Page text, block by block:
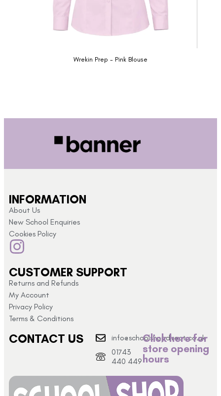
Wrekin Prep - Pink Blouse
INFORMATION
About Us
New School Enquiries
Cookies Policy
CUSTOMER SUPPORT
Returns and Refunds
My Account
Privacy Policy
Terms & Conditions
CONTACT US
info@schoolshopdirect.co.uk
01743
440 449
Click here for
store opening
hours